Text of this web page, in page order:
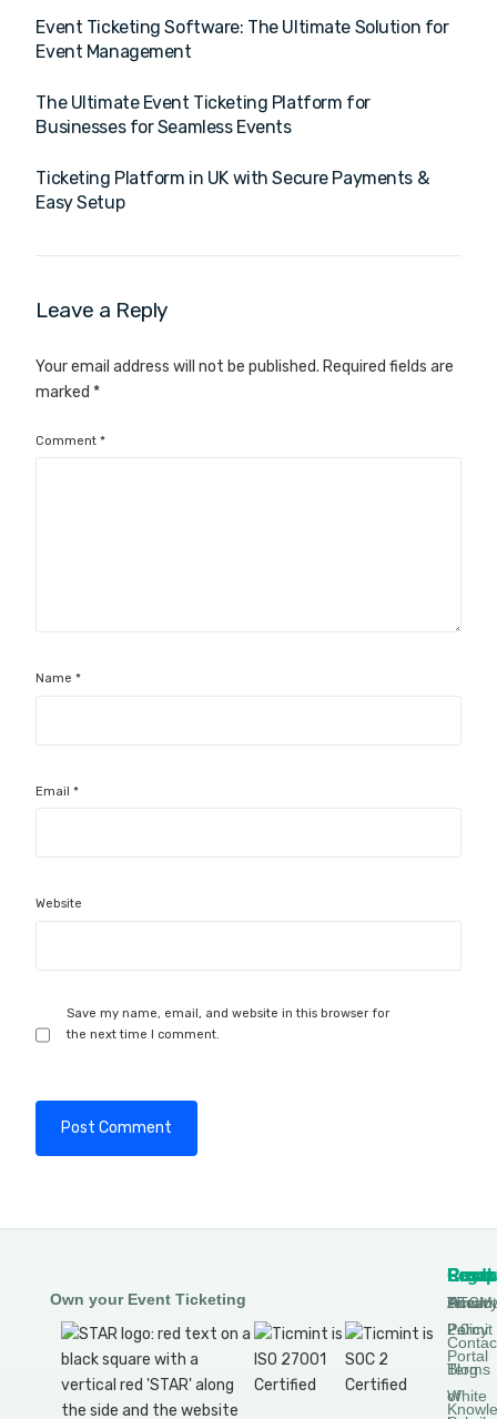
Event Ticketing Software: The Ultimate Solution for
Event Management
The Ultimate Event Ticketing Platform for
Businesses for Seamless Events
Ticketing Platform in UK with Secure Payments &
Easy Setup
Leave a Reply
Your email address will not be published. Required fields are
marked *
Comment*
Name*
Email*
Website
Save my name, email, and website in this browser for
the next time I comment.
Own your Event Ticketing
DTCM
Permit
Portal
White
About
Ticmint
2.0
Blog
Legal
Policy
Terms
of